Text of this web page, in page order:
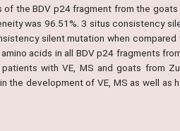
the BDV p24 fragment from the
was 96.51%. 3 situs consistency
silent mutation when compared
acids in all BDV p24 fragments
with VE, MS and goats from
the development of VE, MS as well as